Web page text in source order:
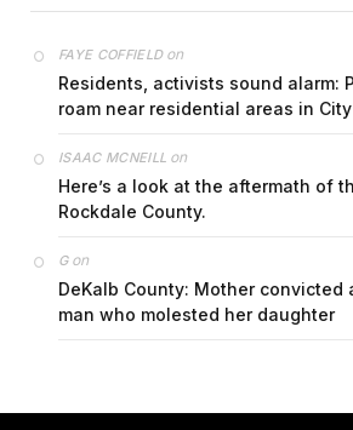
FAYE COFFIELDon
Residents, activists sound alarm:
roam near residential areas in
ISAAC MCNEILL on
Here’s a look at the aftermath of
Rockdale County.
Gon
DeKalb County: Mother
man who molested her daughter